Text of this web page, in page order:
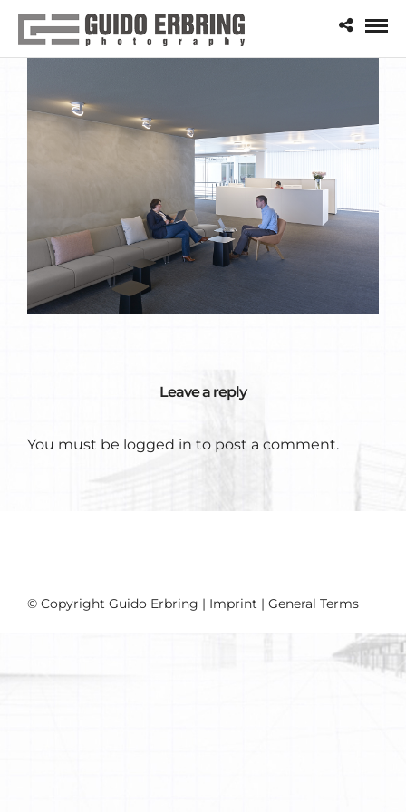
Leave a reply
You must be logged in to post a comment.
© Copyright Guido Erbring | Imprint | General Terms